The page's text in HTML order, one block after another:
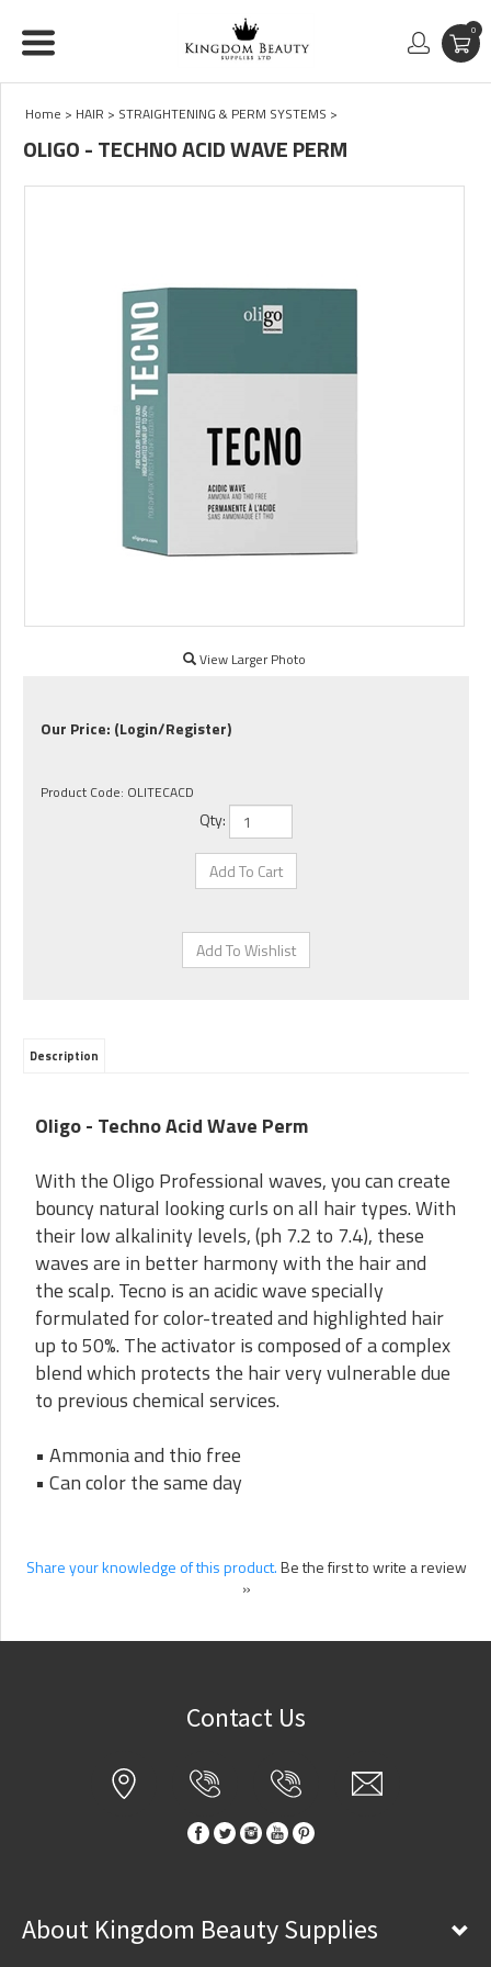
0
Home > HAIR > STRAIGHTENING & PERM SYSTEMS >
OLIGO - TECHNO ACID WAVE PERM
View Larger Photo
Our Price: (Login/Register)
Product Code: OLITECACD
Qty:
Description
Oligo - Techno Acid Wave Perm
With the Oligo Professional waves, you can create
bouncy natural looking curls on all hair types. With
their low alkalinity levels, (ph 7.2 to 7.4), these
waves are in better harmony with the hair and
the scalp. Tecno is an acidic wave specially
formulated for color-treated and highlighted hair
up to 50%. The activator is composed of a complex
blend which protects the hair very vulnerable due
to previous chemical services.
• Ammonia and thio free
• Can color the same day
Share your knowledge of this product.Be the first to write a review
»
Contact Us
About Kingdom Beauty Supplies